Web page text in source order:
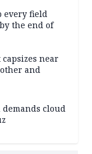
every field
the end of
near
and
cloud